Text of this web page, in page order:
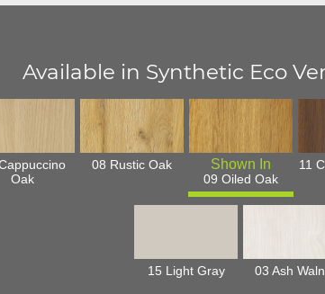
Available in Synthetic Eco
Oak
08 Rustic Oak
09 Oiled Oak
11
15 Light Gray 03 Ash